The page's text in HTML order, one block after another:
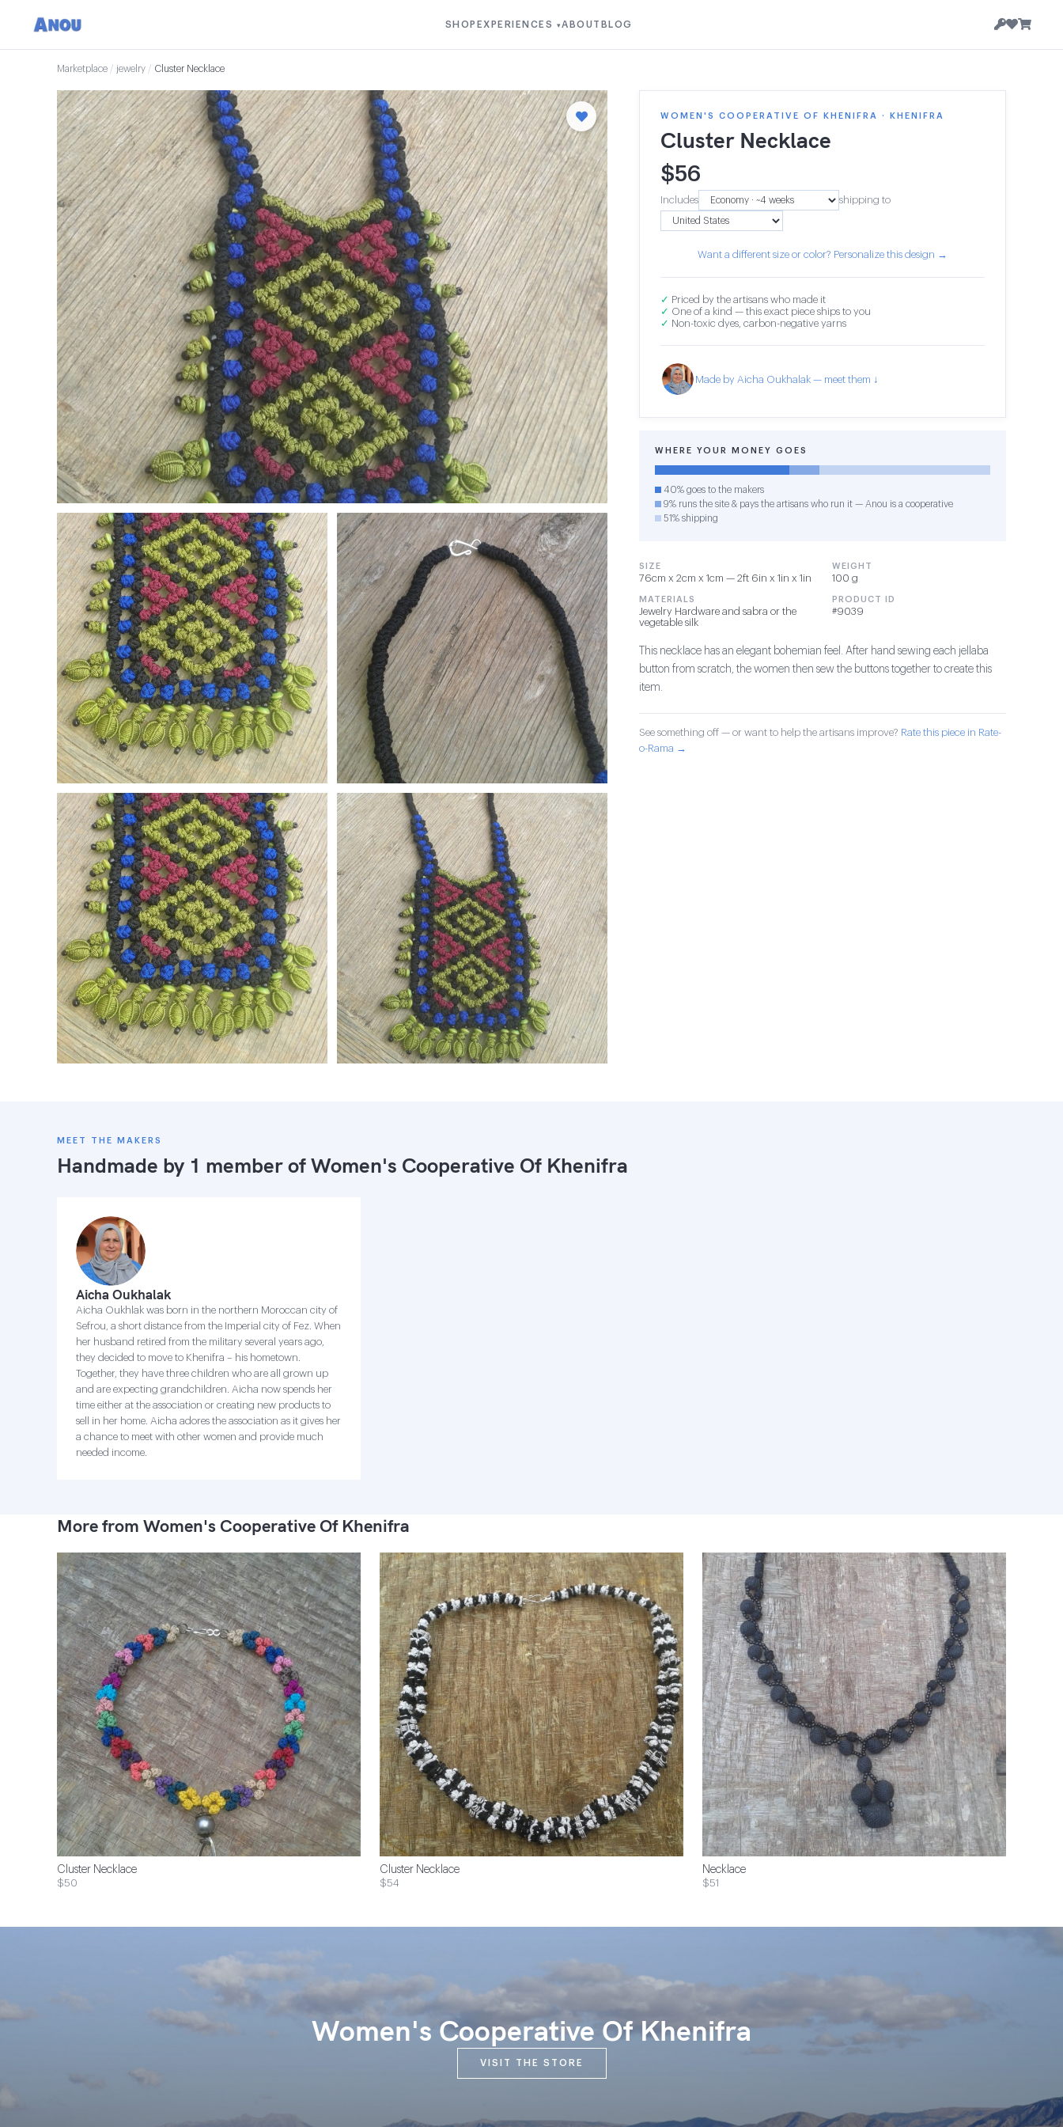
SHOP EXPERIENCES ▾ABOUT BLOG
Marketplace / jewelry / Cluster Necklace
WOMEN'S COOPERATIVE OF KHENIFRA · KHENIFRA
Cluster Necklace
$56
Includes shipping to
Want a different size or color? Personalize this design →
✓ Priced by the artisans who made it
✓ One of a kind — this exact piece ships to you
✓ Non-toxic dyes, carbon-negative yarns
Made by Aicha Oukhalak — meet them ↓
WHERE YOUR MONEY GOES
40% goes to the makers
9% runs the site & pays the artisans who run it — Anou is a cooperative
51% shipping
SIZE
76cm x 2cm x 1cm — 2ft 6in x 1in x 1in
WEIGHT
100 g
MATERIALS
Jewelry Hardware and sabra or the
vegetable silk
PRODUCT ID
#9039
This necklace has an elegant bohemian feel. After hand sewing each jellaba
button from scratch, the women then sew the buttons together to create this
item.
See something off — or want to help the artisans improve? Rate this piece in Rate-
o-Rama →
MEET THE MAKERS
Handmade by 1 member ofWomen's Cooperative Of Khenifra
Aicha Oukhalak
Aicha Oukhlak was born in the northern Moroccan city of
Sefrou, a short distance from the Imperial city of Fez. When
her husband retired from the military several years ago,
they decided to move to Khenifra – his hometown.
Together, they have three children who are all grown up
and are expecting grandchildren. Aicha now spends her
time either at the association or creating new products to
sell in her home. Aicha adores the association as it gives her
a chance to meet with other women and provide much
needed income.
More from Women's Cooperative Of Khenifra
Cluster Necklace
$50
Cluster Necklace
$54
Necklace
$51
Women's Cooperative Of Khenifra
VISIT THE STORE